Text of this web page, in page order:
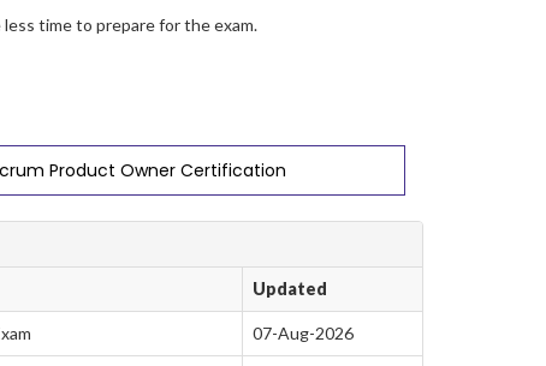
time to prepare for the exam.
Product Owner Certification
Updated
07-Aug-2026